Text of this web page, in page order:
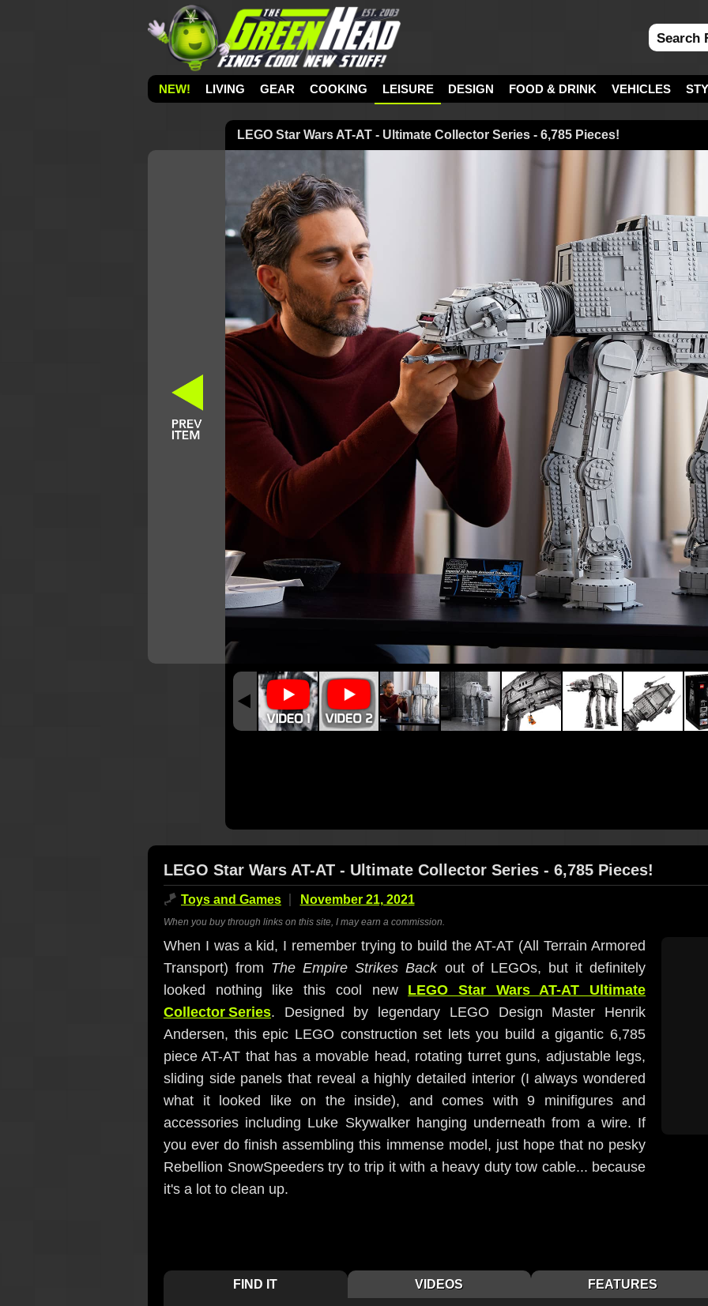
NEW! LIVING GEAR COOKING LEISURE DESIGN FOOD & DRINK VEHICLES
LEGO Star Wars AT-AT - Ultimate Collector Series - 6,785 Pieces!
LEGO Star Wars AT-AT - Ultimate Collector Series - 6,785 Pieces!
🪁 Toys and Games November 21, 2021
When you buy through links on this site, I may earn a commission.
When I was a kid, I remember trying to build the AT-AT (All Terrain Armored
Transport) from The Empire Strikes Backout of LEGOs, but it definitely
looked nothing like this cool new LEGO Star Wars AT-AT Ultimate
Collector Series. Designed by legendary LEGO Design Master Henrik
Andersen, this epic LEGO construction set lets you build a gigantic 6,785
piece AT-AT that has a movable head, rotating turret guns, adjustable legs,
sliding side panels that reveal a highly detailed interior (I always wondered
what it looked like on the inside), and comes with 9 minifigures and
accessories including Luke Skywalker hanging underneath from a wire. If
you ever do finish assembling this immense model, just hope that no pesky
Rebellion SnowSpeeders try to trip it with a heavy duty tow cable... because
it's a lot to clean up.
FIND IT VIDEOS FEATURES